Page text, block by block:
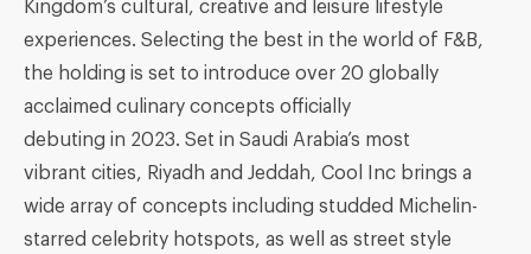
Kingdom’s cultural, creative and leisure lifestyle
experiences. Selecting the best in the world of F&B,
the holding is set to introduce over 20 globally
acclaimed culinary concepts officially
debuting in 2023. Set in Saudi Arabia’s most
vibrant cities, Riyadh and Jeddah, Cool Inc brings a
wide array of concepts including studded Michelin-
starred celebrity hotspots, as well as street style